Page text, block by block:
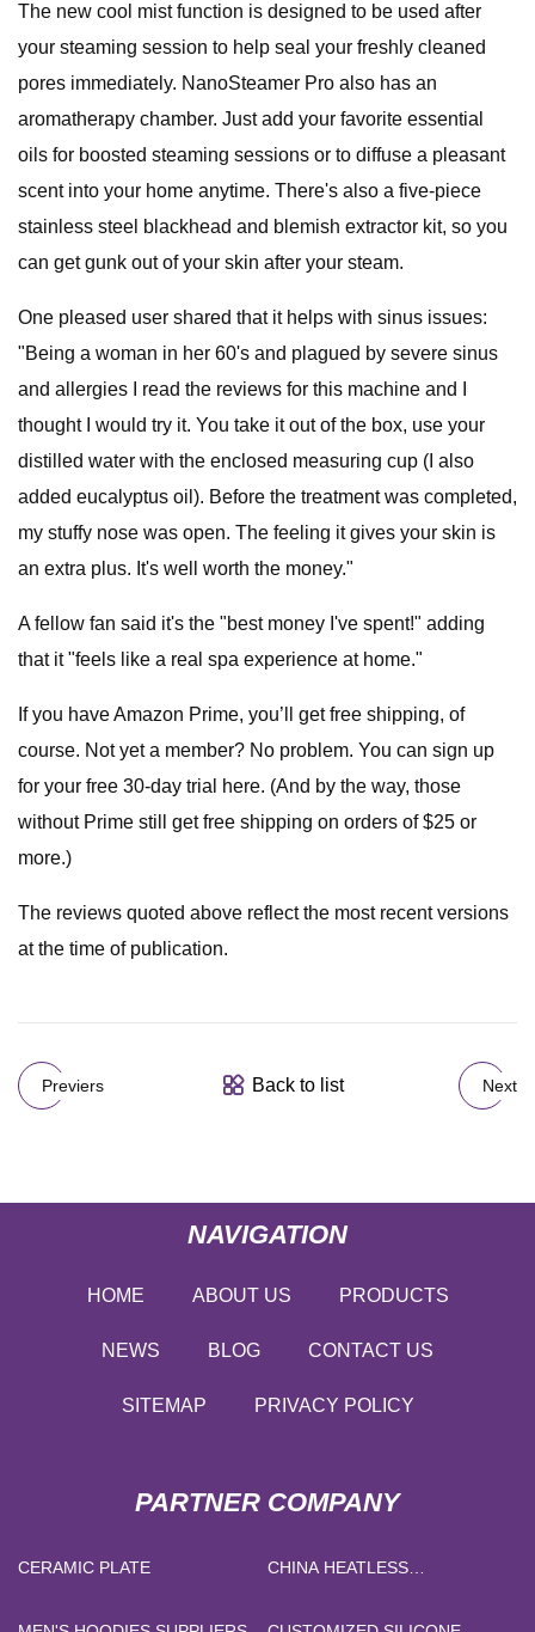
The new cool mist function is designed to be used after
your steaming session to help seal your freshly cleaned
pores immediately. NanoSteamer Pro also has an
aromatherapy chamber. Just add your favorite essential
oils for boosted steaming sessions or to diffuse a pleasant
scent into your home anytime. There's also a five-piece
stainless steel blackhead and blemish extractor kit, so you
can get gunk out of your skin after your steam.
One pleased user shared that it helps with sinus issues:
"Being a woman in her 60's and plagued by severe sinus
and allergies I read the reviews for this machine and I
thought I would try it. You take it out of the box, use your
distilled water with the enclosed measuring cup (I also
added eucalyptus oil). Before the treatment was completed,
my stuffy nose was open. The feeling it gives your skin is
an extra plus. It's well worth the money."
A fellow fan said it's the "best money I've spent!" adding
that it "feels like a real spa experience at home."
If you have Amazon Prime, you’ll get free shipping, of
course. Not yet a member? No problem. You can sign up
for your free 30-day trial here. (And by the way, those
without Prime still get free shipping on orders of $25 or
more.)
The reviews quoted above reflect the most recent versions
at the time of publication.
Previers Back to list Next
NAVIGATION
HOME ABOUT US PRODUCTS
NEWS BLOG CONTACT US
SITEMAP PRIVACY POLICY
PARTNER COMPANY
CERAMIC PLATE
CHINA HEATLESS
AIR DRYER